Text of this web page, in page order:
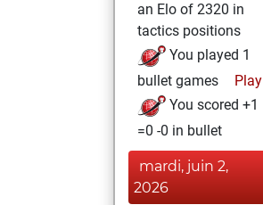
an Elo of 2320 in
tactics positions
You played 1
bullet games
Play
You scored +1
=0 -0 in bullet
mardi, juin 2,
2026